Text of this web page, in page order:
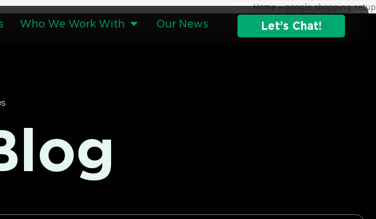
Who We Work With Our News Let’s Chat!
Home»google shopping setup